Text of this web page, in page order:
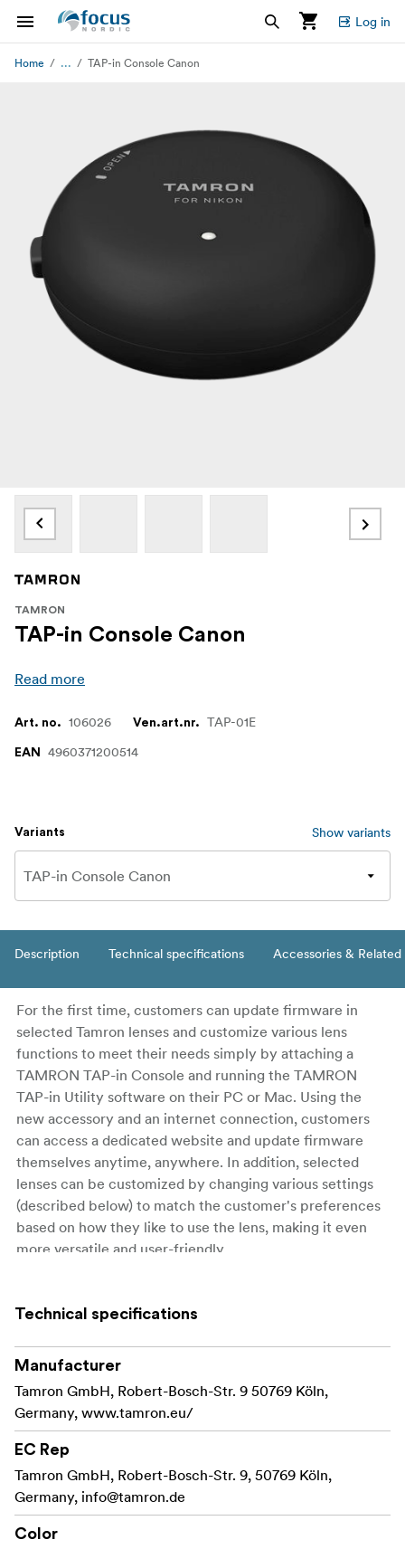
Log in
Home ... TAP-in Console Canon
TAMRON
TAP-in Console Canon
Read more
Art. no. 106026 Ven.art.nr. TAP-01E
EAN 4960371200514
Variants Show variants
Description Technical specifications Accessories &
For the first time, customers can update firmware in
selected Tamron lenses and customize various lens
functions to meet their needs simply by attaching a
TAMRON TAP-in Console and running the TAMRON
TAP-in Utility software on their PC or Mac. Using the
new accessory and an internet connection, customers
can access a dedicated website and update firmware
themselves anytime, anywhere. In addition, selected
lenses can be customized by changing various settings
(described below) to match the customer's preferences
based on how they like to use the lens, making it even
more versatile and user-friendly.
the following things.
Update firmware
Update the firmware of compatible lenses
Update the firmware of the TAP-in Console
itself
Customize functions of selected lenses
Focus adjustment
Technical specifications
Manufacturer
Tamron GmbH, Robert-Bosch-Str. 9 50769 Köln,
Germany, www.tamron.eu/
EC Rep
Tamron GmbH, Robert-Bosch-Str. 9, 50769 Köln,
Germany, info@tamron.de
Color